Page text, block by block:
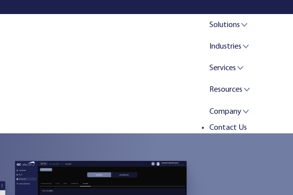
Solutions
Industries
Services
Resources
Company
Contact Us